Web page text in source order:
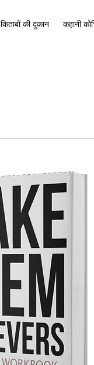
किताबों की दुकान कहानी